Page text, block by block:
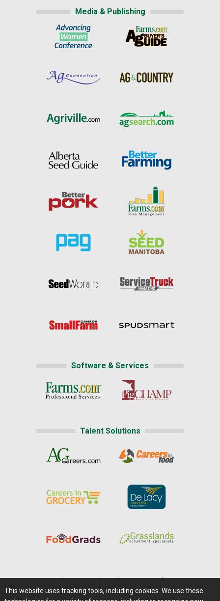
Media & Publishing
Software & Services
Talent Solutions
Careers@Farms.com | Terms of Access
This website uses tracking tools, including cookies. We use these